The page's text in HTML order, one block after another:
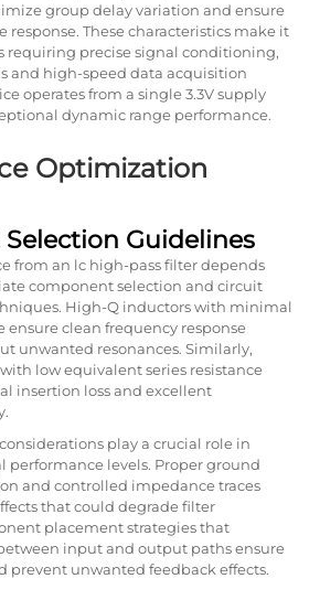
group delay variation and ensure
These characteristics make it
requiring precise signal conditioning,
and high-speed data acquisition
operates from a single 3.3V supply
dynamic range performance.
Optimization
Guidelines
from an lc high-pass filter depends
component selection and circuit
High-Q inductors with minimal
ensure clean frequency response
unwanted resonances. Similarly,
low equivalent series resistance
insertion loss and excellent
play a crucial role in
performance levels. Proper ground
and controlled impedance traces
that could degrade filter
placement strategies that
input and output paths ensure
prevent unwanted feedback effects.